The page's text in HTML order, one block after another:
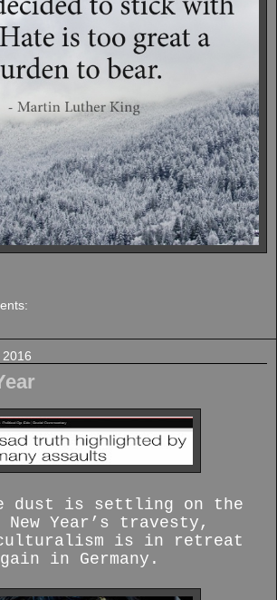
dust is settling on the
New Year’s travesty,
is in retreat
in Germany.